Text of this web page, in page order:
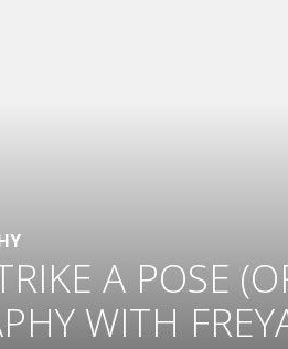
A POSE
WITH